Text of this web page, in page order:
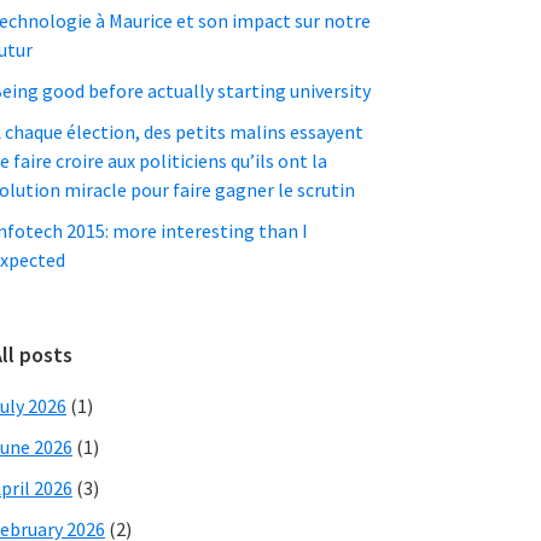
à Maurice et son impact sur notre
good before actually starting university
chaque élection, des petits malins essayent
faire croire aux politiciens qu’ils ont la
miracle pour faire gagner le scrutin
2015: more interesting than I
posts
2026 (1)
2026 (1)
2026 (3)
2026 (2)